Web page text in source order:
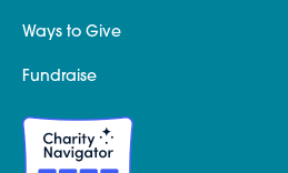
Ways to Give
Fundraise